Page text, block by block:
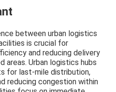
between urban logistics
is crucial for
and reducing delivery
areas. Urban logistics hubs
for last-mile distribution,
reducing congestion within